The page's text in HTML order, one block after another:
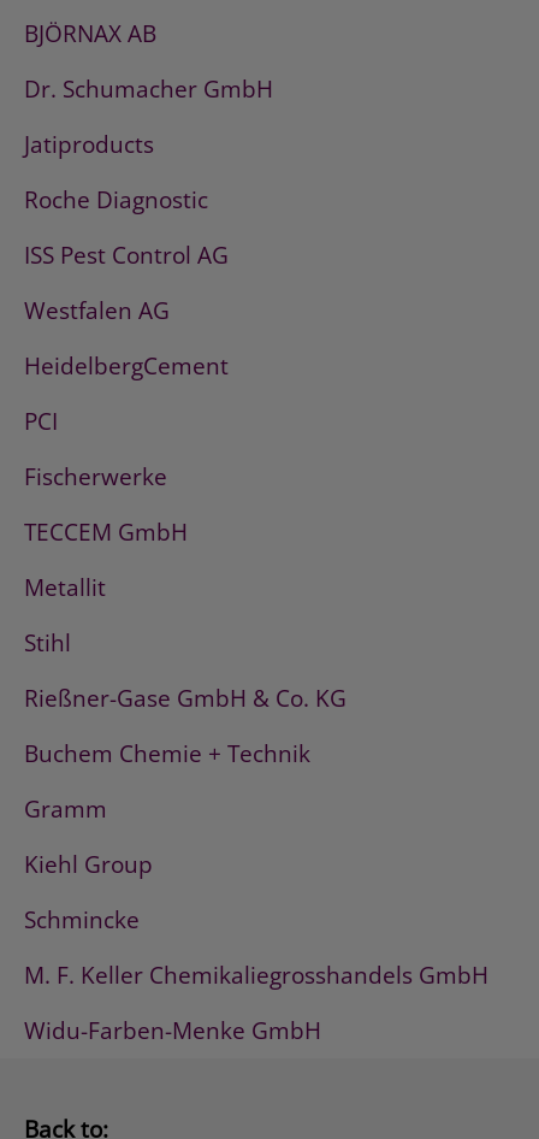
BJÖRNAX AB
Dr. Schumacher GmbH
Jatiproducts
Roche Diagnostic
ISS Pest Control AG
Westfalen AG
HeidelbergCement
PCI
Fischerwerke
TECCEM GmbH
Metallit
Stihl
Rießner-Gase GmbH & Co. KG
Buchem Chemie + Technik
Gramm
Kiehl Group
Schmincke
M. F. Keller Chemikaliegrosshandels GmbH
Widu-Farben-Menke GmbH
Back to: